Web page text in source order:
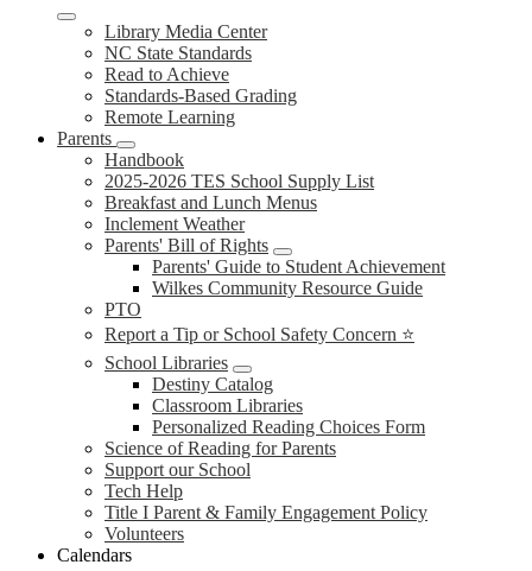
Library Media Center
NC State Standards
Read to Achieve
Standards-Based Grading
Remote Learning
Parents
Handbook
2025-2026 TES School Supply List
Breakfast and Lunch Menus
Inclement Weather
Parents' Bill of Rights
Parents' Guide to Student Achievement
Wilkes Community Resource Guide
PTO
Report a Tip or School Safety Concern ⭐
School Libraries
Destiny Catalog
Classroom Libraries
Personalized Reading Choices Form
Science of Reading for Parents
Support our School
Tech Help
Title I Parent & Family Engagement Policy
Volunteers
Calendars